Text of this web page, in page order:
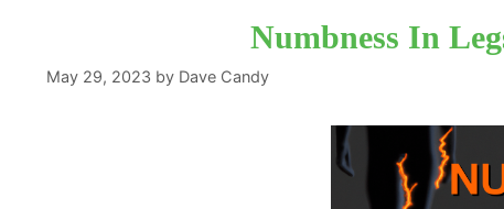
Numbness In
May 29, 2023 by Dave Candy